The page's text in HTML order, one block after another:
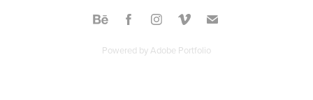
Powered byAdobe Portfolio